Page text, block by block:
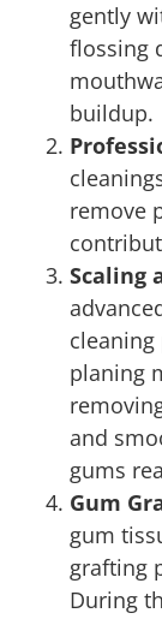
gently
flossing
buildup.
remove
Scaling
planing
and
gums
Gum
gum
grafting
During